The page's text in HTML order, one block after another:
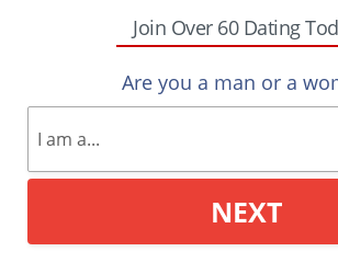
Join Over 60 Dating
Are you a man or a
NEXT